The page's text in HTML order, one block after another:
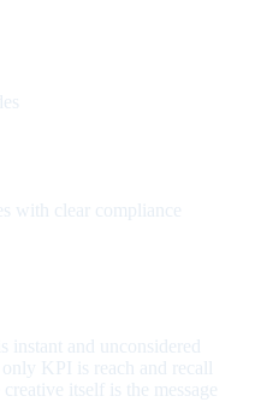
with clear compliance
and unconsidered
KPI is reach and recall
itself is the message